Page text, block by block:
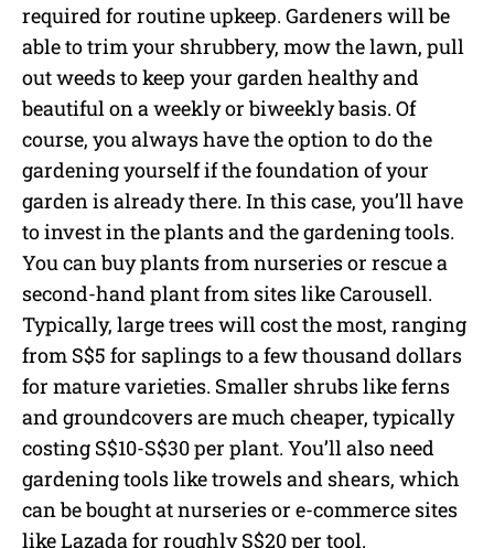
required for routine upkeep. Gardeners will be
able to trim your shrubbery, mow the lawn, pull
out weeds to keep your garden healthy and
beautiful on a weekly or biweekly basis. Of
course, you always have the option to do the
gardening yourself if the foundation of your
garden is already there. In this case, you’ll have
to invest in the plants and the gardening tools.
You can buy plants from nurseries or rescue a
second-hand plant from sites like Carousell.
Typically, large trees will cost the most, ranging
from S$5 for saplings to a few thousand dollars
for mature varieties. Smaller shrubs like ferns
and groundcovers are much cheaper, typically
costing S$10-S$30 per plant. You’ll also need
gardening tools like trowels and shears, which
can be bought at nurseries or e-commerce sites
like Lazada for roughly S$20 per tool.